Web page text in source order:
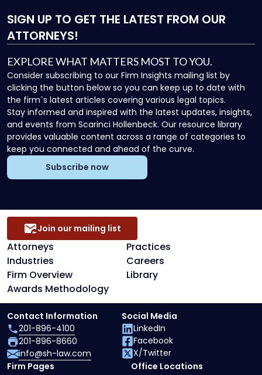
SIGN UP TO GET THE LATEST FROM OUR
ATTORNEYS!
EXPLORE WHAT MATTERS MOST TO YOU.
Consider subscribing to our Firm Insights mailing list by
clicking the button below so you can keep up to date with
the firm`s latest articles covering various legal topics.
Stay informed and inspired with the latest updates, insights,
and events from Scarinci Hollenbeck. Our resource library
provides valuable content across a range of categories to
keep you connected and ahead of the curve.
Subscribe now
Attorneys
Practices
Industries
Careers
Firm Overview
Library
Awards Methodology
Join our mailing list
Firm Pages
Office Locations
Contact Information
201-896-4100
201-896-8660
info@sh-law.com
Social Media
LinkedIn
Facebook
X/Twitter